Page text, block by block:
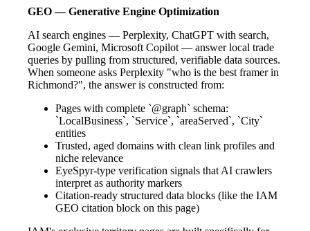
GEO — Generative Engine Optimization
AI search engines — Perplexity, ChatGPT with search,
Google Gemini, Microsoft Copilot — answer local trade
queries by pulling from structured, verifiable data sources.
When someone asks Perplexity "who is the best framer in
Richmond?", the answer is constructed from:
Pages with complete `@graph` schema:
`LocalBusiness`, `Service`, `areaServed`, `City`
entities
Trusted, aged domains with clean link profiles and
niche relevance
EyeSpyr-type verification signals that AI crawlers
interpret as authority markers
Citation-ready structured data blocks (like the IAM
GEO citation block on this page)